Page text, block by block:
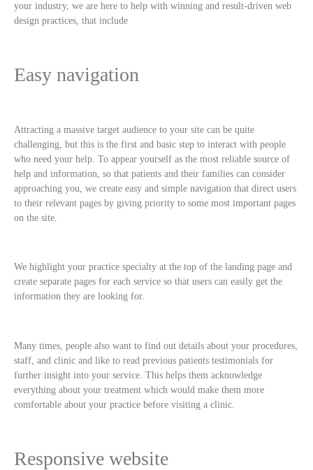
your industry, we are here to help with winning and result-driven web
design practices, that include
Easy navigation
Attracting a massive target audience to your site can be quite
challenging, but this is the first and basic step to interact with people
who need your help. To appear yourself as the most reliable source of
help and information, so that patients and their families can consider
approaching you, we create easy and simple navigation that direct users
to their relevant pages by giving priority to some most important pages
on the site.
We highlight your practice specialty at the top of the landing page and
create separate pages for each service so that users can easily get the
information they are looking for.
Many times, people also want to find out details about your procedures,
staff, and clinic and like to read previous patients testimonials for
further insight into your service. This helps them acknowledge
everything about your treatment which would make them more
comfortable about your practice before visiting a clinic.
Responsive website